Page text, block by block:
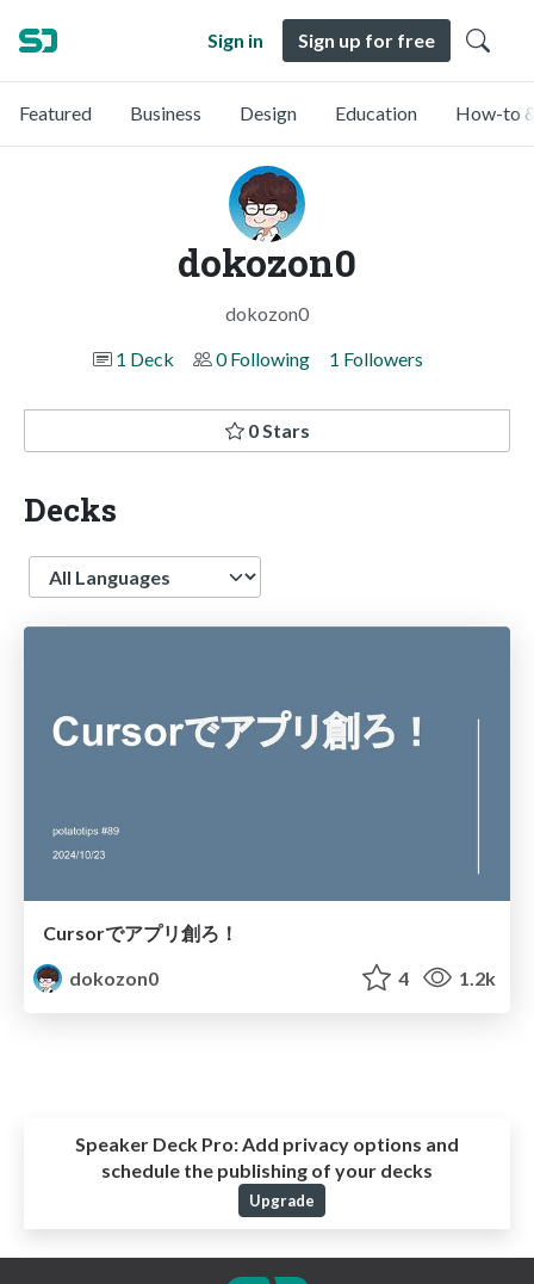
Sign in Sign up for free
Featured Business Design Education How-to
dokozon0
dokozon0
1 Deck
0 Following 1 Followers
0 Stars
Decks
Language
Cursorでアプリ創ろ！
dokozon0
4 1.2k
Speaker Deck Pro: Add privacy options and
schedule the publishing of your decks
Upgrade